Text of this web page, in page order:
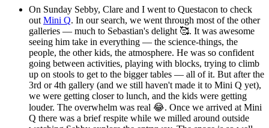
On Sunday Sebby, Clare and I went to Questacon to check
out Mini Q. In our search, we went through most of the other
galleries — much to Sebastian's delight 🥰. It was awesome
seeing him take in everything — the science-things, the
people, the other kids, the atmosphere. He was so confident
going between activities, playing with blocks, trying to climb
up on stools to get to the bigger tables — all of it. But after the
3rd or 4th gallery (and we still haven't made it to Mini Q yet),
we were getting closer to lunch, and the kids were getting
louder. The overwhelm was real 😂. Once we arrived at Mini
Q there was a brief respite while we milled around outside